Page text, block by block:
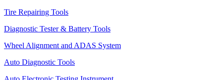
Tire Repairing Tools
Diagnostic Tester & Battery Tools
Wheel Alignment and ADAS System
Auto Diagnostic Tools